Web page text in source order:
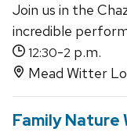
Join us in the
incredible
12:30-2 p.m.
Mead Witter
Family Nature